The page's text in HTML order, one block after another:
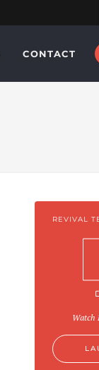
CONTACT
REVIVAL
Watch